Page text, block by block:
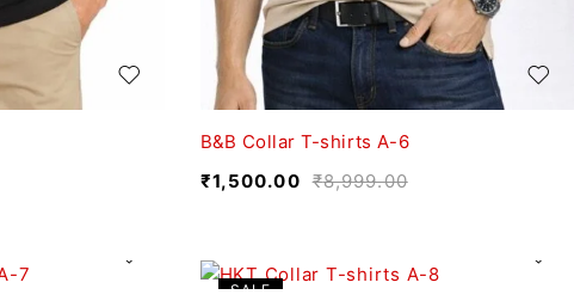
B&B Collar T-shirts A-6
₹8,999.00
₹1,500.00
SALE